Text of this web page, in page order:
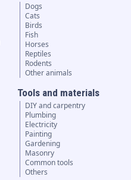
Dogs
Cats
Birds
Fish
Horses
Reptiles
Rodents
Other animals
Tools and materials
DIY and carpentry
Plumbing
Electricity
Painting
Gardening
Masonry
Common tools
Others